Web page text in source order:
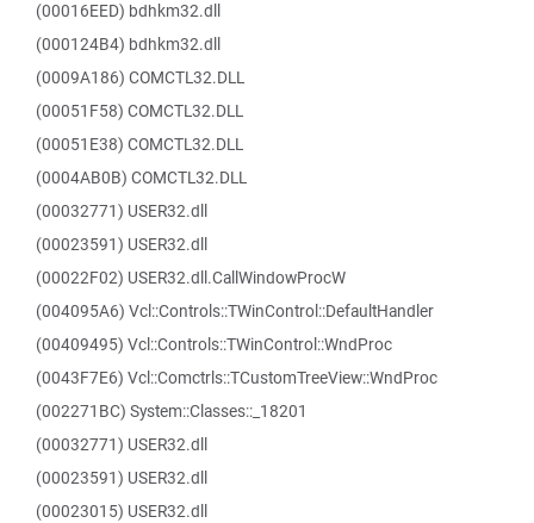
(00016EED) bdhkm32.dll
(000124B4) bdhkm32.dll
(0009A186) COMCTL32.DLL
(00051F58) COMCTL32.DLL
(00051E38) COMCTL32.DLL
(0004AB0B) COMCTL32.DLL
(00032771) USER32.dll
(00023591) USER32.dll
(00022F02) USER32.dll.CallWindowProcW
(004095A6) Vcl::Controls::TWinControl::DefaultHandler
(00409495) Vcl::Controls::TWinControl::WndProc
(0043F7E6) Vcl::Comctrls::TCustomTreeView::WndProc
(002271BC) System::Classes::_18201
(00032771) USER32.dll
(00023591) USER32.dll
(00023015) USER32.dll